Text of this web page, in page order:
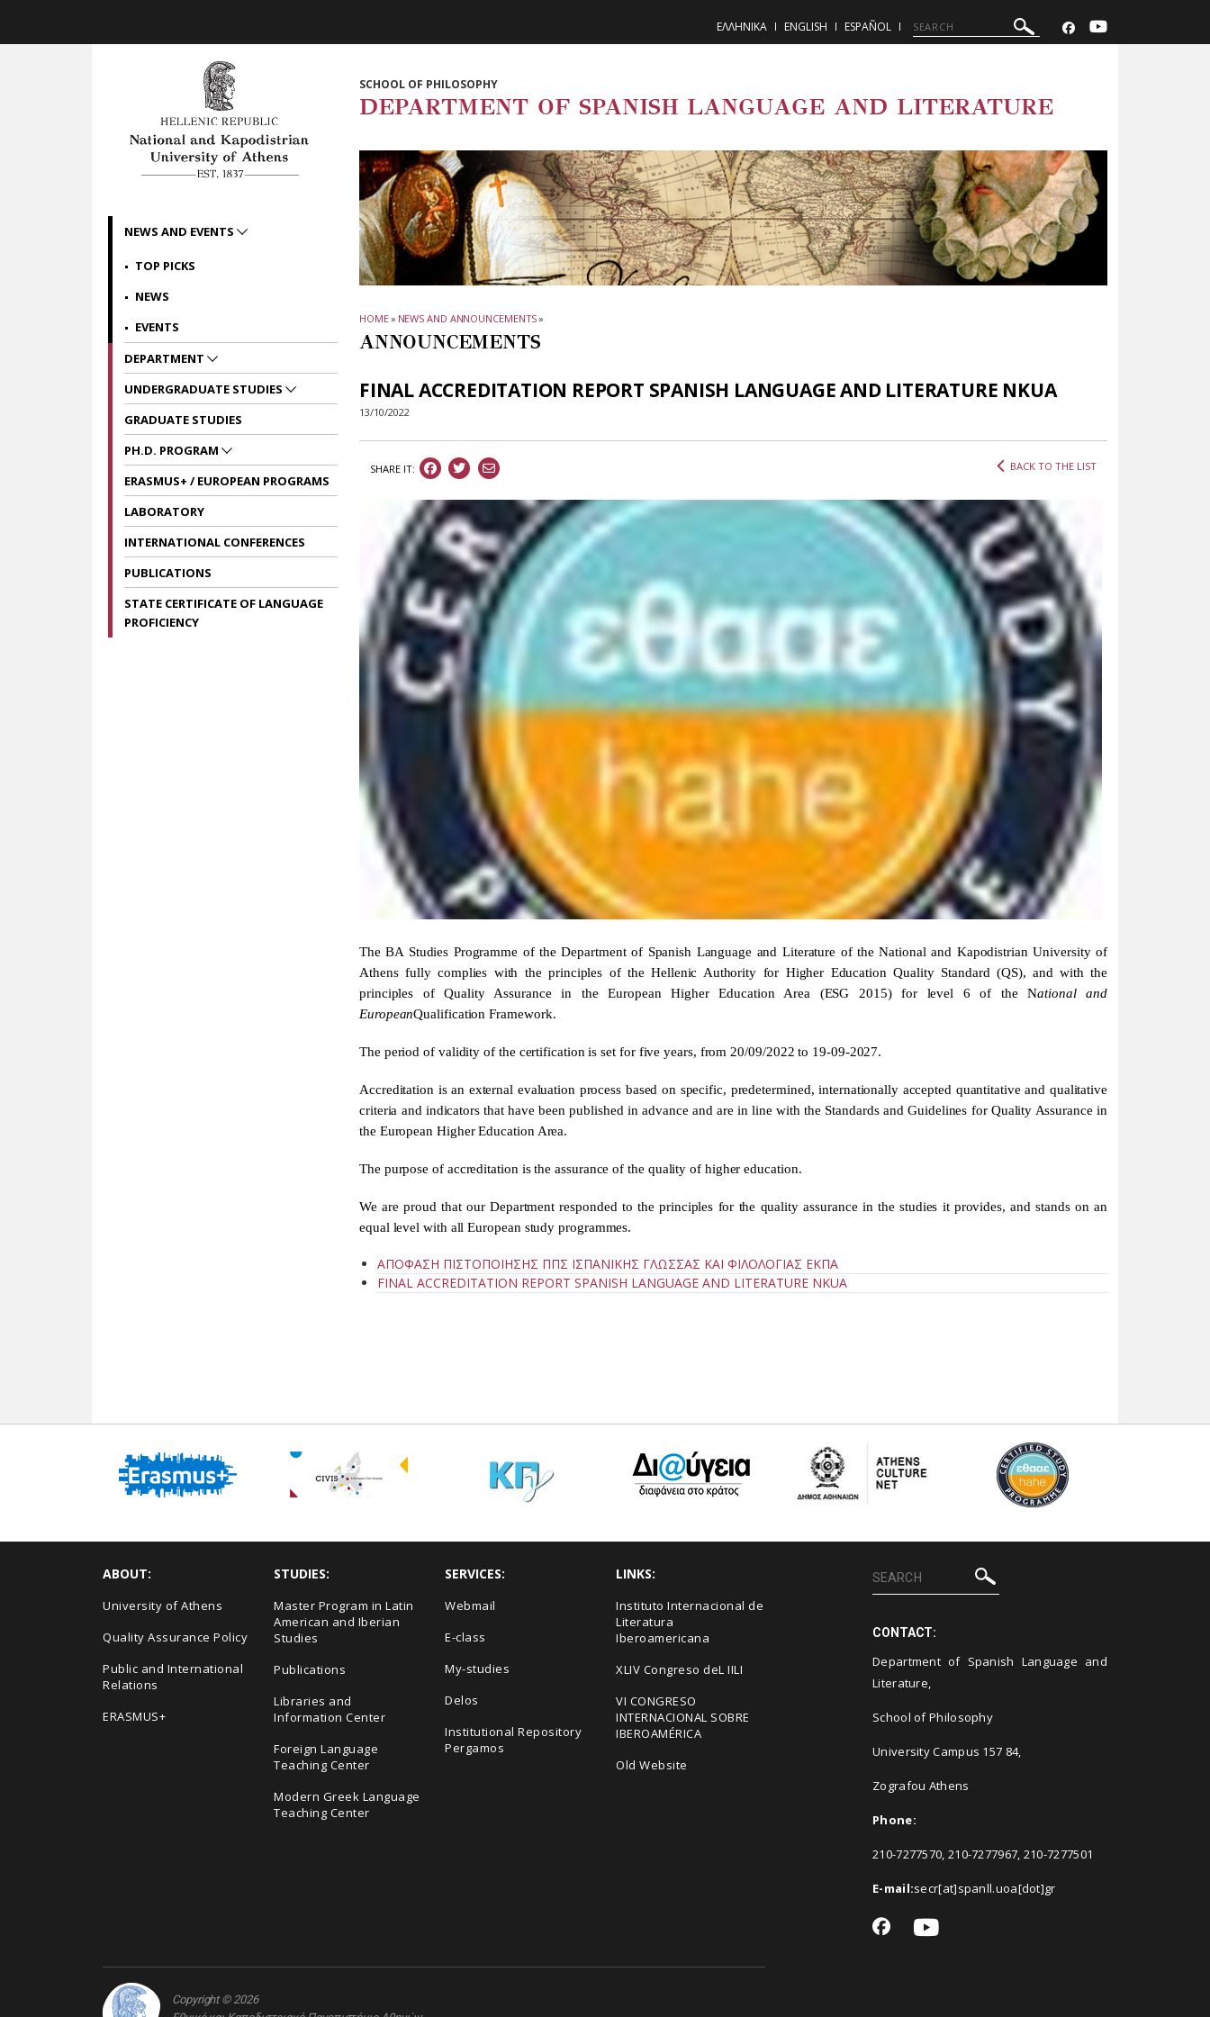
ΕΛΛΗΝΙΚΑ ENGLISH ESPAÑOL
SCHOOL OF PHILOSOPHY
DEPARTMENT OF SPANISH LANGUAGE AND LITERATURE
HOME» NEWS AND ANNOUNCEMENTS»
ANNOUNCEMENTS
FINAL ACCREDITATION REPORT SPANISH LANGUAGE AND LITERATURE NKUA
13/10/2022
SHARE IT: BACK TO THE LIST
The BA Studies Programme of the Department of Spanish Language and Literature of the National and Kapodistrian University of
Athens fully complies with the principles of the Hellenic Authority for Higher Education Quality Standard (QS), and with the
principles of Quality Assurance in the European Higher Education Area (ESG 2015) for level 6 of the National and
EuropeanQualification Framework.
The period of validity of the certification is set for five years, from 20/09/2022 to 19-09-2027.
Accreditation is an external evaluation process based on specific, predetermined, internationally accepted quantitative and qualitative
criteria and indicators that have been published in advance and are in line with the Standards and Guidelines for Quality Assurance in
the European Higher Education Area.
The purpose of accreditation is the assurance of the quality of higher education.
We are proud that our Department responded to the principles for the quality assurance in the studies it provides, and stands on an
equal level with all European study programmes.
ΑΠΟΦΑΣΗ ΠΙΣΤΟΠΟΙΗΣΗΣ ΠΠΣ ΙΣΠΑΝΙΚΗΣ ΓΛΩΣΣΑΣ ΚΑΙ ΦΙΛΟΛΟΓΙΑΣ ΕΚΠΑ
FINAL ACCREDITATION REPORT SPANISH LANGUAGE AND LITERATURE NKUA
NEWS AND EVENTS
TOP PICKS
NEWS
EVENTS
DEPARTMENT
UNDERGRADUATE STUDIES
GRADUATE STUDIES
PH.D. PROGRAM
ERASMUS+ / EUROPEAN PROGRAMS
LABORATORY
INTERNATIONAL CONFERENCES
PUBLICATIONS
STATE CERTIFICATE OF LANGUAGE
PROFICIENCY
ABOUT:
University of Athens
Quality Assurance Policy
Public and International
Relations
ERASMUS+
STUDIES:
Master Program in Latin
American and Iberian
Studies
Publications
Libraries and
Information Center
Foreign Language
Teaching Center
Modern Greek Language
Teaching Center
SERVICES:
Webmail
E-class
My-studies
Delos
Institutional Repository
Pergamos
LINKS:
Instituto Internacional de
Literatura
Iberoamericana
XLIV Congreso deL IILI
VI CONGRESO
INTERNACIONAL SOBRE
IBEROAMÉRICA
Old Website
CONTACT:
Department of Spanish Language and
Literature,
School of Philosophy
University Campus 157 84,
Zografou Athens
Phone:
210-7277570, 210-7277967, 210-7277501
E-mail:secr[at]spanll.uoa[dot]gr
Copyright © 2026